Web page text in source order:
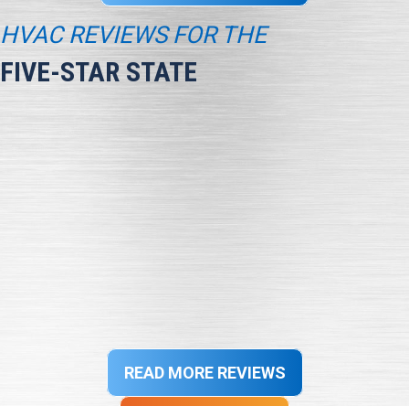
HVAC REVIEWS FOR THE
FIVE-STAR STATE
READ MORE REVIEWS